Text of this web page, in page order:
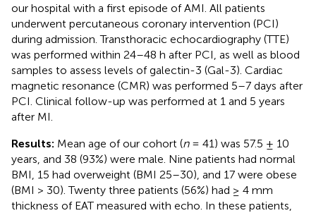
our hospital with a first episode of AMI. All patients
underwent percutaneous coronary intervention (PCI)
during admission. Transthoracic echocardiography (TTE)
was performed within 24–48 h after PCI, as well as blood
samples to assess levels of galectin-3 (Gal-3). Cardiac
magnetic resonance (CMR) was performed 5–7 days after
PCI. Clinical follow-up was performed at 1 and 5 years
after MI.
Results: Mean age of our cohort (n= 41) was 57.5 ± 10
years, and 38 (93%) were male. Nine patients had normal
BMI, 15 had overweight (BMI 25–30), and 17 were obese
(BMI > 30). Twenty three patients (56%) had ≥ 4 mm
thickness of EAT measured with echo. In these patients,